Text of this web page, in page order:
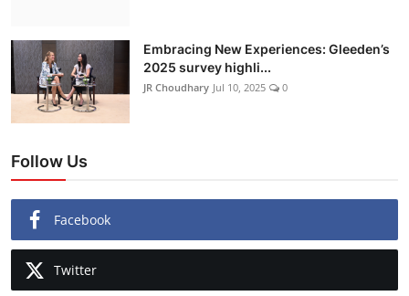
Embracing New Experiences: Gleeden’s
2025 survey highli...
JR Choudhary Jul 10, 2025 0
Follow Us
Facebook
Twitter